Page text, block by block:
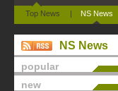
Top News | NS News
NS News
popular
new